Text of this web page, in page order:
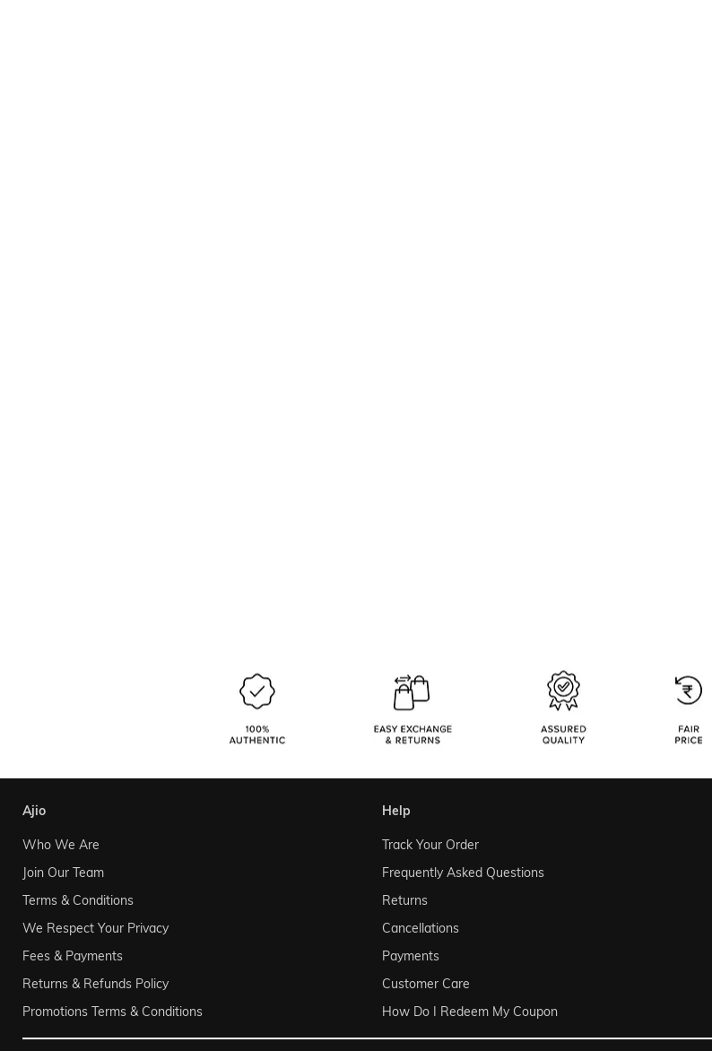
ajio
Who We Are
Join Our Team
Terms & Conditions
We Respect Your Privacy
Fees & Payments
Returns & Refunds Policy
Promotions Terms & Conditions
help
Track Your Order
Frequently Asked Questions
Returns
Cancellations
Payments
Customer Care
How Do I Redeem My Coupon